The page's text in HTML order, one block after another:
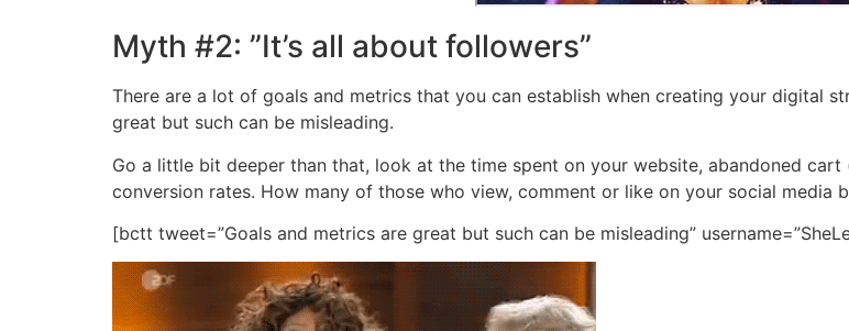
Myth #2: ”It’s all about followers”
There are a lot of goals and metrics that you can establish when creating your digital
great but such can be misleading.
Go a little bit deeper than that, look at the time spent on your website, abandoned
conversion rates. How many of those who view, comment or like on your social media
[bctt tweet=”Goals and metrics are great but such can be misleading”